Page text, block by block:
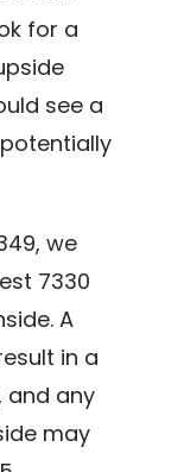
for a
see a
we
7330
A
in a
and any
may